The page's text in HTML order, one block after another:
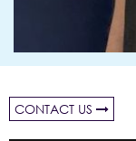
CONTACT US